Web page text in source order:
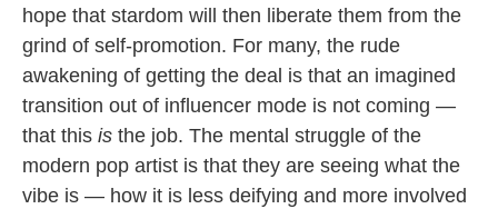
hope that stardom will then liberate them from the
grind of self-promotion. For many, the rude
awakening of getting the deal is that an imagined
transition out of influencer mode is not coming —
that this is the job. The mental struggle of the
modern pop artist is that they are seeing what the
vibe is — how it is less deifying and more involved